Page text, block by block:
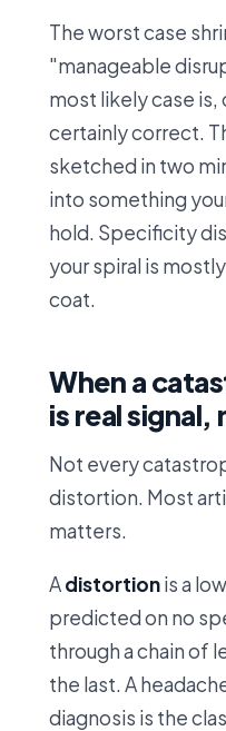
The worst case
"manageable
most likely case
certainly correct.
sketched in two
into something
hold. Specificity
your spiral is
coat.
When a
is real
Not every
distortion. Most
matters.
Adistortionis a
predicted on no
through a chain of
the last. A
diagnosis is the